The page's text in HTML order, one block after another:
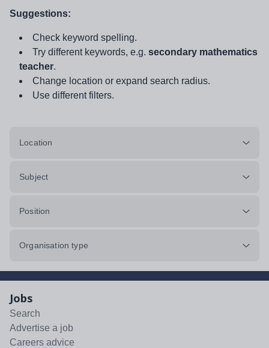
Suggestions:
Check keyword spelling.
Try different keywords, e.g. secondary mathematics
teacher.
Change location or expand search radius.
Use different filters.
Location
Subject
Position
Organisation type
Jobs
Search
Advertise a job
Careers advice